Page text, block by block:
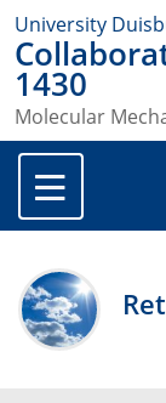
University
1430
Molecular